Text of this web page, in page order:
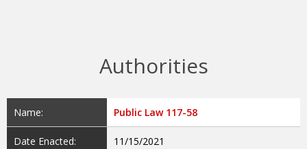
Authorities
Name: Public Law 117-58
Date Enacted: 11/15/2021